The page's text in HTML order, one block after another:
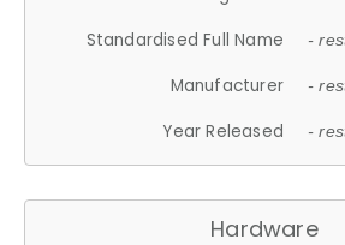
Standardised Full Name -
Manufacturer -
Year Released -
Hardware